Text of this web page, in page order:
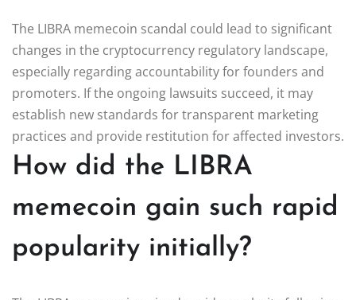
The LIBRA memecoin scandal could lead to significant
changes in the cryptocurrency regulatory landscape,
especially regarding accountability for founders and
promoters. If the ongoing lawsuits succeed, it may
establish new standards for transparent marketing
practices and provide restitution for affected investors.
How did the LIBRA
memecoin gain such rapid
popularity initially?